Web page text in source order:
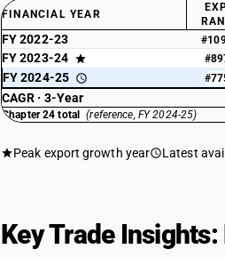
FINANCIAL YEAR
FY 2022-23
FY 2023-24
FY 2024-25
CAGR · 3-Year
Chapter 24 total (reference, FY 2024-25)
Peak export growth year Latest
Key Trade